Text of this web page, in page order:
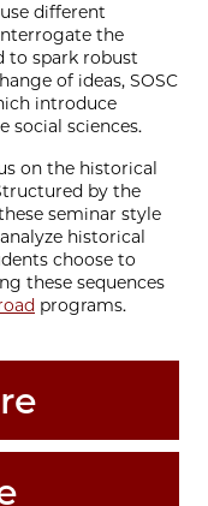
different
the
to spark robust
of ideas, SOSC
introduce
social sciences.
on the historical
by the
seminar style
historical
choose to
these sequences
programs.